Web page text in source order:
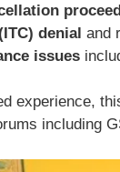
denial and
issues
experience,
including